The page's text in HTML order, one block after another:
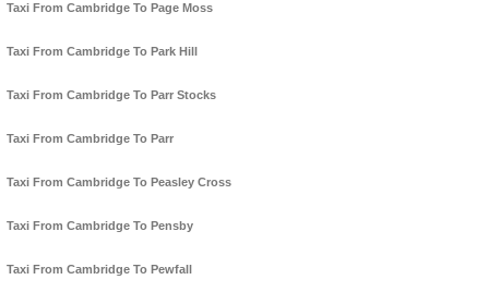
Taxi From Cambridge To Page Moss
Taxi From Cambridge To Park Hill
Taxi From Cambridge To Parr Stocks
Taxi From Cambridge To Parr
Taxi From Cambridge To Peasley Cross
Taxi From Cambridge To Pensby
Taxi From Cambridge To Pewfall